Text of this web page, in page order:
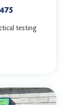
testing